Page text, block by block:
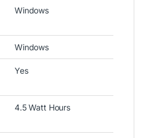
Windows
Windows
Yes
4.5 Watt Hours